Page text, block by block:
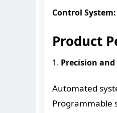
Control System:
Product
1. Precision
Automated
Programmable